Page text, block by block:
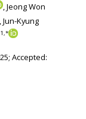
, Jeong Won
, Jun-Kyung
1,*
; Accepted: